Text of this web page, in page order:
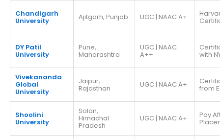
Chandigarh
University Ajitgarh, Punjab UGC | NAAC A+
DY Patil
University
Pune,
Maharashtra
UGC | NAAC
A++ with
Vivekananda
Global
University
Jaipur,
Rajasthan UGC | NAAC A+ from
Shoolini
University
Solan,
Himachal
Pradesh
UGC | NAAC A+ Pay